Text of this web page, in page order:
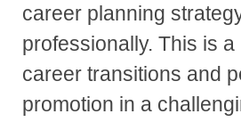
career planning
professionally. This is
career transitions and
promotion in a